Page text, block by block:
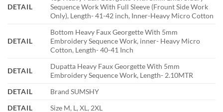
DETAIL
Sequence Work With Full Sleeve (Frount Side Work
Only), Length- 41-42 inch, Inner-Heavy Micro Cotton
DETAIL
Bottom Heavy Faux Georgette With 5mm
Embroidery Sequence Work, inner- Heavy Micro
Cotton, Length- 40-41 Inch
DETAIL
Dupatta Heavy Faux Georgette With 5mm
Embroidery Sequence Work, Length- 2.10MTR
DETAIL
Brand SUMSHY
DETAIL
Size M, L, XL, 2XL